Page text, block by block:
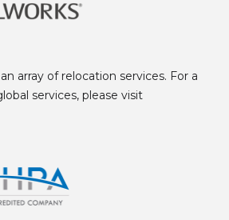
array of relocation services. For a
services, please visit